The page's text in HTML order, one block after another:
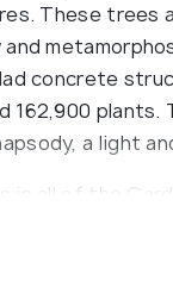
These trees
concrete
162,900
a light
in all of the
remaining
can be